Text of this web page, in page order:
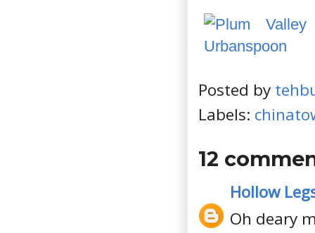
Posted by
Labels:
12
Hollow
Oh deary